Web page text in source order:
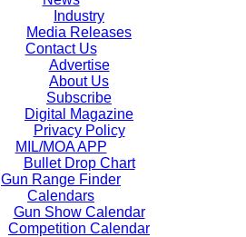
Industry
Media Releases
Contact Us
Advertise
About Us
Subscribe
Digital Magazine
Privacy Policy
MIL/MOA APP
Bullet Drop Chart
Gun Range Finder
Calendars
Gun Show Calendar
Competition Calendar